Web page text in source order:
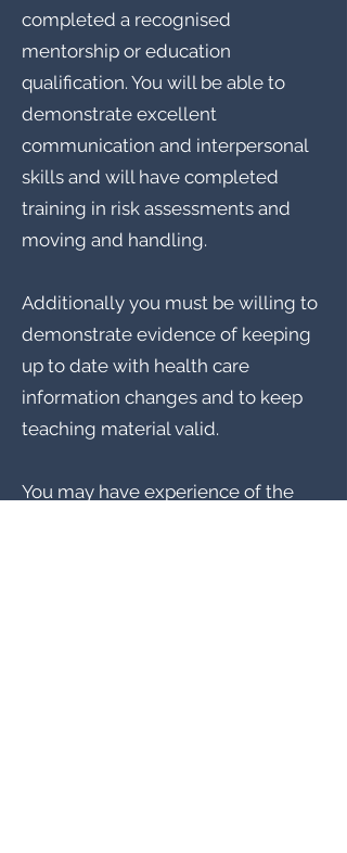
completed a recognised
mentorship or education
qualification. You will be able to
demonstrate excellent
communication and interpersonal
skills and will have completed
training in risk assessments and
moving and handling.
Additionally you must be willing to
demonstrate evidence of keeping
up to date with health care
information changes and to keep
teaching material valid.
You may have experience of the